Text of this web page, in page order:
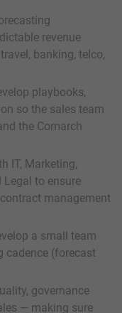
revenue
banking, telco,
playbooks,
so the sales team
the Comarch
IT, Marketing,
Legal to ensure
management
a small team
cadence (forecast
governance
— making sure